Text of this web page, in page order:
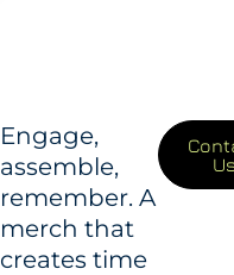
Engage,
assemble,
remember. A
merch that
creates time